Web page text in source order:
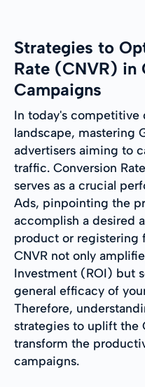
Strategies to
Rate (CNVR) in
Campaigns
In today's competitive
landscape, mastering
advertisers aiming to
traffic. Conversion
serves as a crucial
Ads, pinpointing the
accomplish a desired
product or registering
CNVR not only
Investment (ROI) but
general efficacy of
Therefore,
strategies to uplift the
transform the
campaigns.